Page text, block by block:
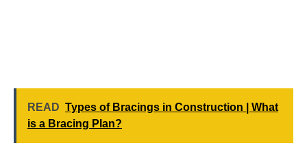
READ Types of Bracings in Construction | What
is a Bracing Plan?